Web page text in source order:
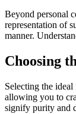
Beyond personal
representation of
manner.
Choosing
Selecting the
allowing you to
signify purity and